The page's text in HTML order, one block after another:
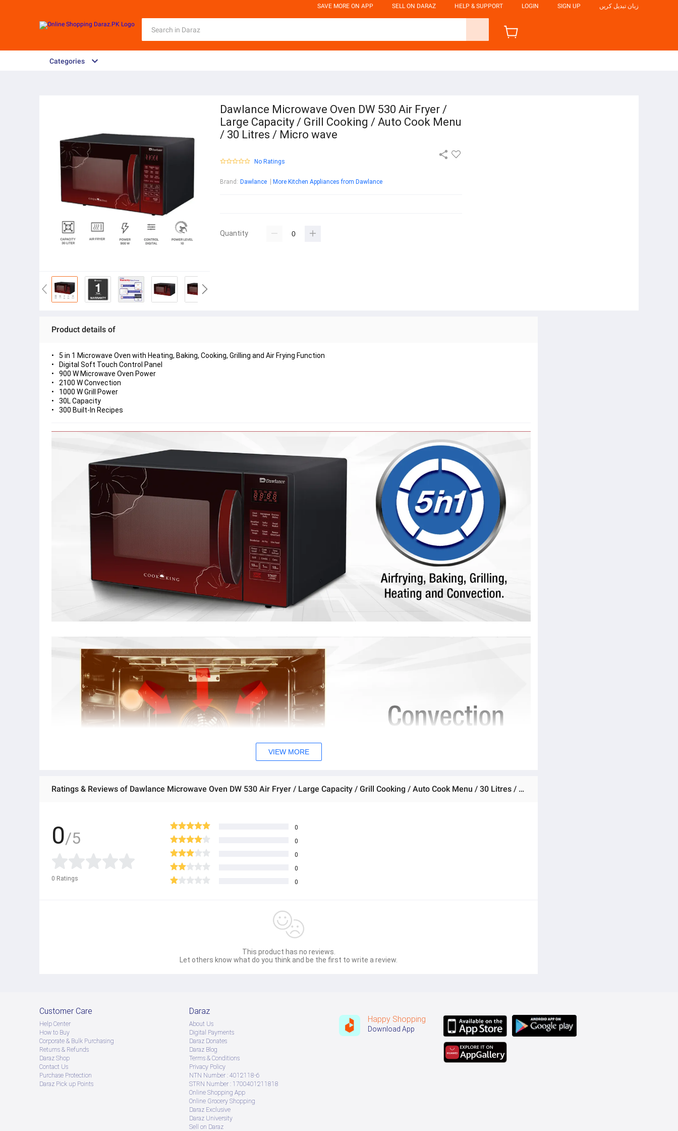
SAVE MORE ON APP SELL ON DARAZ HELP & SUPPORT LOGIN SIGN UP زبان تبدیل کریں
Categories
Dawlance Microwave Oven DW 530 Air Fryer /
Large Capacity / Grill Cooking / Auto Cook Menu
/ 30 Litres / Micro wave
No Ratings
Brand : Dawlance More Kitchen Appliances from Dawlance
Quantity
Product details of
5 in 1 Microwave Oven with Heating, Baking, Cooking, Grilling and Air Frying Function
Digital Soft Touch Control Panel
900 W Microwave Oven Power
2100 W Convection
1000 W Grill Power
30L Capacity
300 Built-In Recipes
VIEW MORE
Ratings & Reviews of Dawlance Microwave Oven DW 530 Air Fryer / Large Capacity / Grill Cooking / Auto Cook Menu / 30 Litres / Micro wave
0/5
0 Ratings
0
0
0
0
0
This product has no reviews.
Let others know what do you think and be the first to write a review.
Customer Care
Help Center
How to Buy
Corporate & Bulk Purchasing
Returns & Refunds
Daraz Shop
Contact Us
Purchase Protection
Daraz Pick up Points
Daraz
About Us
Digital Payments
Daraz Donates
Daraz Blog
Terms & Conditions
Privacy Policy
NTN Number : 4012118-6
STRN Number : 1700401211818
Online Shopping App
Online Grocery Shopping
Daraz Exclusive
Daraz University
Sell on Daraz
Happy Shopping
Download App